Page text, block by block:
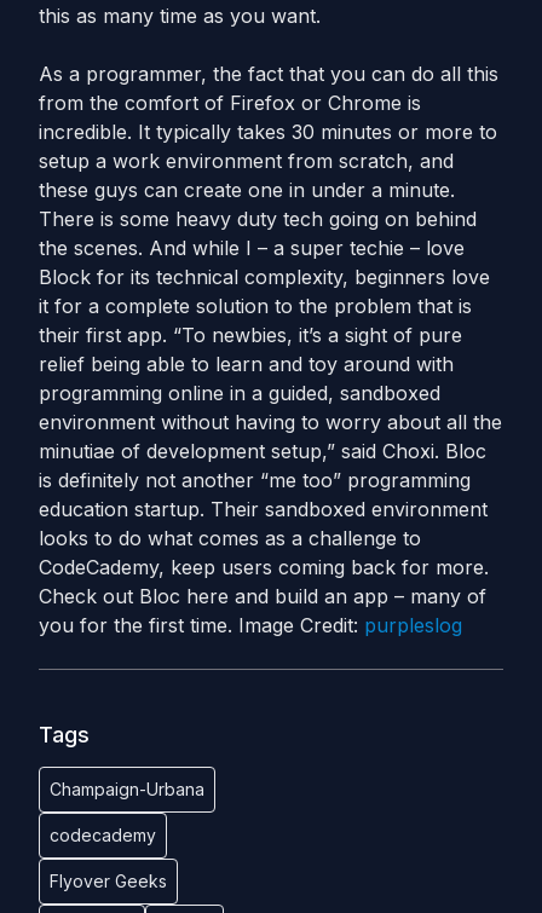
this as many time as you want.
As a programmer, the fact that you can do all this
from the comfort of Firefox or Chrome is
incredible. It typically takes 30 minutes or more to
setup a work environment from scratch, and
these guys can create one in under a minute.
There is some heavy duty tech going on behind
the scenes. And while I – a super techie – love
Block for its technical complexity, beginners love
it for a complete solution to the problem that is
their first app. “To newbies, it’s a sight of pure
relief being able to learn and toy around with
programming online in a guided, sandboxed
environment without having to worry about all the
minutiae of development setup,” said Choxi. Bloc
is definitely not another “me too” programming
education startup. Their sandboxed environment
looks to do what comes as a challenge to
CodeCademy, keep users coming back for more.
Check out Bloc here and build an app – many of
you for the first time. Image Credit: purpleslog
Tags
Champaign-Urbana
codecademy
Flyover Geeks